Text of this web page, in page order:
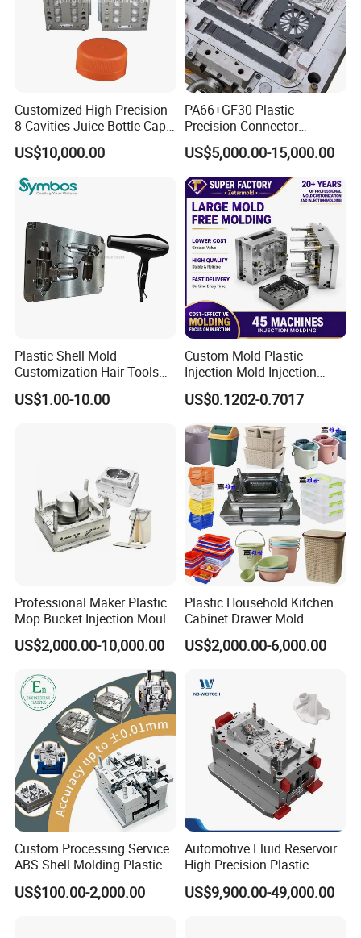
acceptance check made by quality department;
Ratinal work shifts system and tooling
control system.
QC department should make product inspection within
24 hours and submit the testing report to relevant
departments including the full range test and analysis
for product size,appearance, injection techniques and
Physical Parameter.
Company Profile
Taizhou Hongchuan Plastic Mould Co.,Ltd. is a
leading manufacturer of large-scale injection
molds based in China who is specialized in
plastic products developing, injection mould
design in
Automotive Parts Moulds
Products Moulds, Home Appliances Injection
Moulds, anddaily necessities Moulds, and
professional research. Our one-stop service
includes mould design, manufacturing, and
processing of semi-finished products.
Customized High Precision
8 Cavities Juice Bottle Cap
Plastic Cap Injection Mould
US$10,000.00
PA66+GF30 Plastic
Precision Connector
Housing 2K Molding
Overmolding Injection Mold
OEM
US$5,000.00-15,000.00
Plastic Shell Mold
Customization Hair Tools
High Speed Hair Dryer
Domestic
US$1.00-10.00
Custom Mold Plastic
Injection Mold Injection
Mold Plastic Injection
US$0.1202-0.7017
Professional Maker Plastic
Mop Bucket Injection Mould
& Molds
US$2,000.00-10,000.00
Plastic Household Kitchen
Cabinet Drawer Mold
Injection Bucket Pail Barrel
Scoop Dust Trash Garbage
Container Shelf Jug Tub
Mould
US$2,000.00-6,000.00
Custom Processing Service
ABS Shell Molding Plastic
Injection Mould with
Customizable Products
US$100.00-2,000.00
Automotive Fluid Reservoir
High Precision Plastic
Injection Mold
US$9,900.00-49,000.00